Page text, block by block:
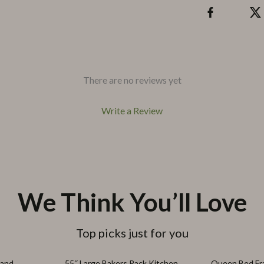
There are no reviews yet
Write a Review
We Think You’ll Love
Top picks just for you
39% off 67% off